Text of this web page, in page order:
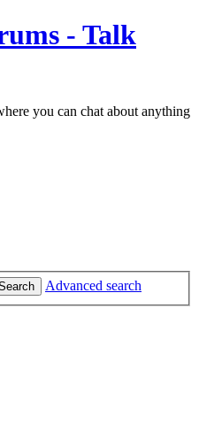
- Talk
you can chat about anything
Advanced search